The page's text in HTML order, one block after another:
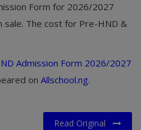
Form for 2026/2027
sale. The cost for Pre-HND &
Admission Form 2026/2027
on Allschool.ng.
Read Original